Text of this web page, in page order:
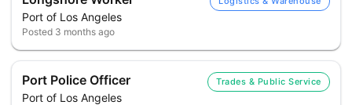
Port of Los Angeles
Posted 3 months ago
Port Police Officer
Port of Los Angeles
Trades & Public Service